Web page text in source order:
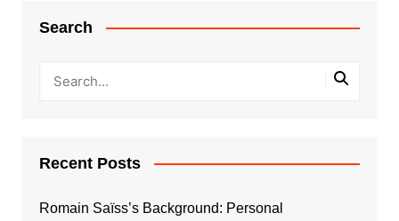
Search
Recent Posts
Romain Saïss’s Background: Personal